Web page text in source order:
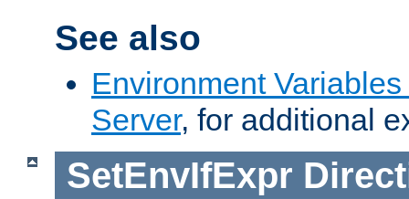
See also
Environment
Server, for additional
SetEnvIfExpr